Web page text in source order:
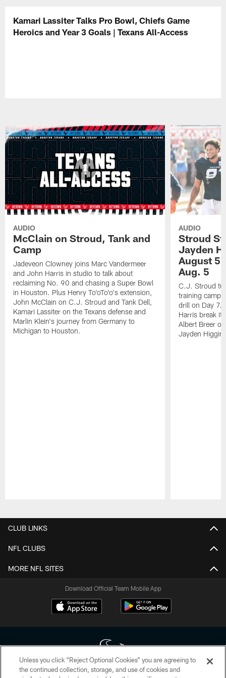
Kamari Lassiter Talks Pro Bowl, Chiefs Game
Heroics and Year 3 Goals | Texans All-Access
AUDIO
McClain on Stroud, Tank and
Camp
Jadeveon Clowney joins Marc Vandermeer
and John Harris in studio to talk about
reclaiming No. 90 and chasing a Super Bowl
in Houston. Plus Henry To'oTo'o's extension,
John McClain on C.J. Stroud and Tank Dell,
Kamari Lassiter on the Texans defense and
Marlin Klein's journey from Germany to
Michigan to Houston.
AUDIO
Stroud
Jayden
August 5
Aug. 5
C.J. Stroud
training camp
drill on Day 7.
Harris break it
Albert Breer
Jayden
CLUB LINKS
NFL CLUBS
MORE NFL SITES
Download Official Team Mobile App
Unless you click “Reject Optional Cookies” you are agreeing to
the continued collection, storage, and use of cookies and